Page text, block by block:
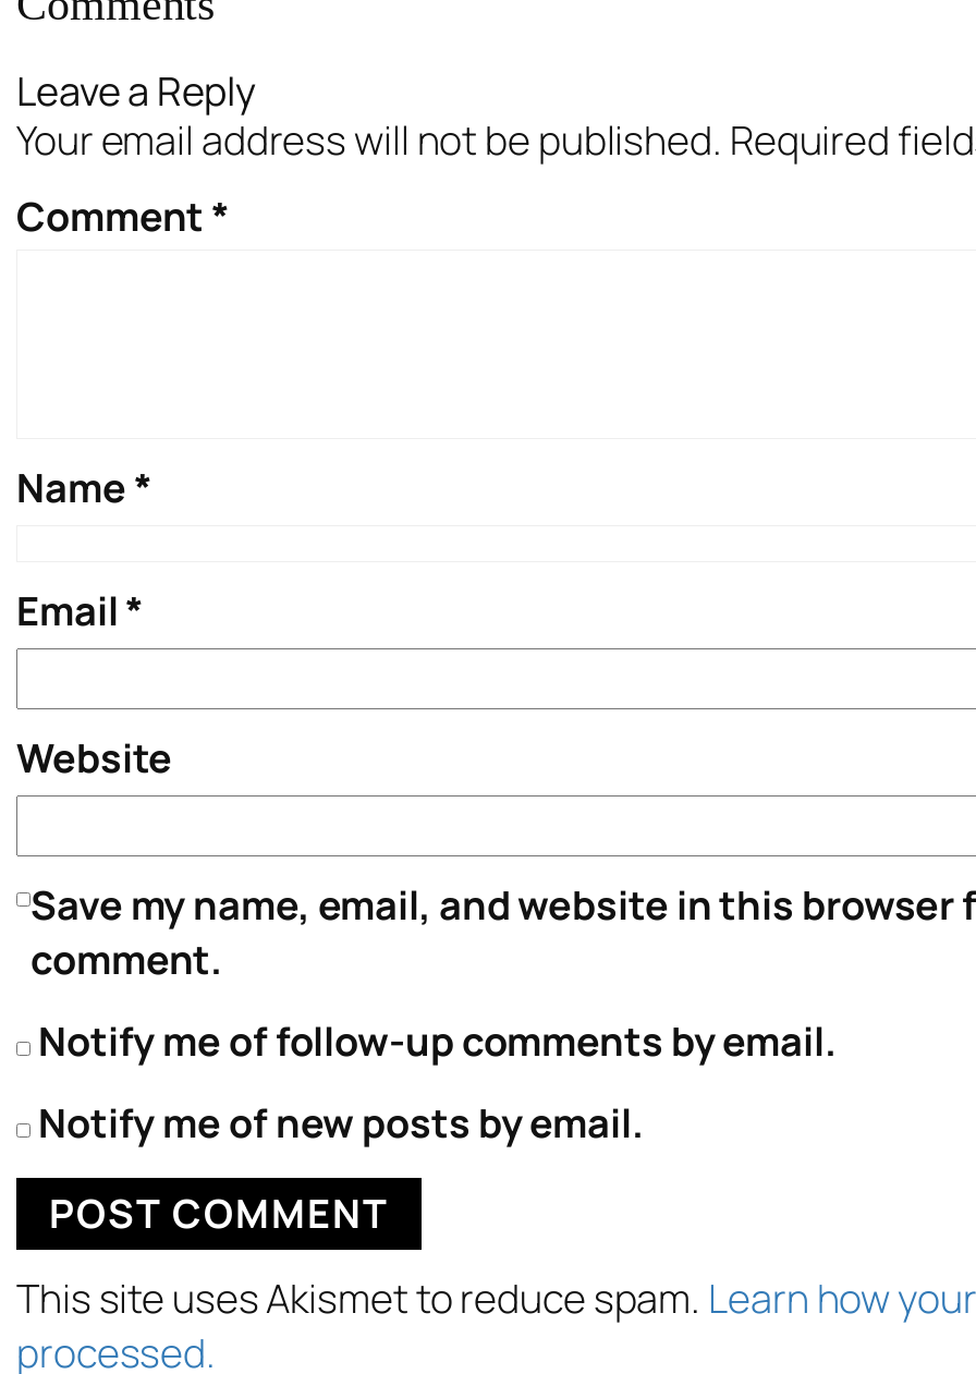
Leave a Reply
Your email address will not be published. Required
Comment *
Name*
Email*
Website
Save my name, email, and website in this
comment.
Notify me of follow-up comments by email.
Notify me of new posts by email.
This site uses Akismet to reduce spam. Learn how
processed.